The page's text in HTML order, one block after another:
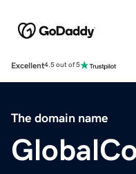
Excellent4.5 out of 5
The domain name